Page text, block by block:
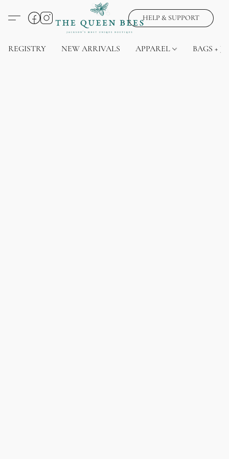
HELP & SUPPORT
REGISTRY NEW ARRIVALS APPAREL BAGS +